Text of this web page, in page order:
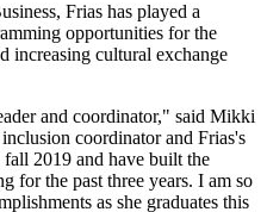
Frias has played a
opportunities for the
increasing cultural exchange
and coordinator," said Mikki
coordinator and Frias's
2019 and have built the
for the past three years. I am so
as she graduates this